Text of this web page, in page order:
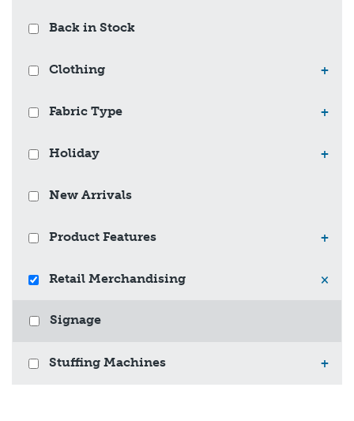
Back in Stock
Clothing +
Fabric Type +
Holiday +
New Arrivals
Product Features +
Retail Merchandising ×
Signage
Stuffing Machines +